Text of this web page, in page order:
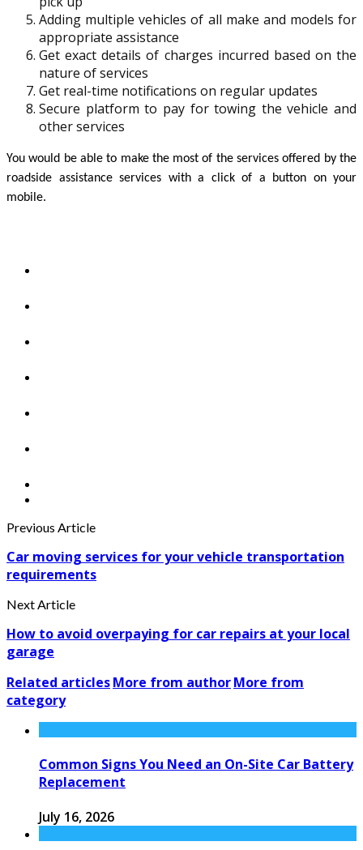
Adding multiple vehicles of all make and models for
appropriate assistance
Get exact details of charges incurred based on the
nature of services
Get real-time notifications on regular updates
Secure platform to pay for towing the vehicle and
other services
You would be able to make the most of the services offered by the
roadside assistance services with a click of a button on your
mobile.
Previous Article
Car moving services for your vehicle transportation
requirements
Next Article
How to avoid overpaying for car repairs at your local
garage
Related articlesMore from authorMore from
category
Common Signs You Need an On-Site Car Battery
Replacement
July 16, 2026